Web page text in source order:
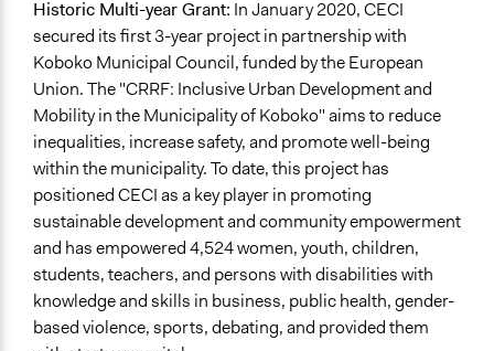
Historic Multi-year Grant: In January 2020, CECI
secured its first 3-year project in partnership with
Koboko Municipal Council, funded by the European
Union. The "CRRF: Inclusive Urban Development and
Mobility in the Municipality of Koboko" aims to reduce
inequalities, increase safety, and promote well-being
within the municipality. To date, this project has
positioned CECI as a key player in promoting
sustainable development and community empowerment
and has empowered 4,524 women, youth, children,
students, teachers, and persons with disabilities with
knowledge and skills in business, public health, gender-
based violence, sports, debating, and provided them